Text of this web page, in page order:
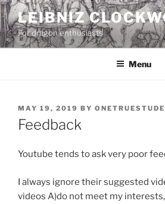
Skip
to
content
LEIBNIZ
For dragon enthusiasts
Menu
POSTED
ON
MAY 19, 2019 BY
Feedback
Youtube tends to ask very poor
I always ignore their suggested
videos A)do not meet my